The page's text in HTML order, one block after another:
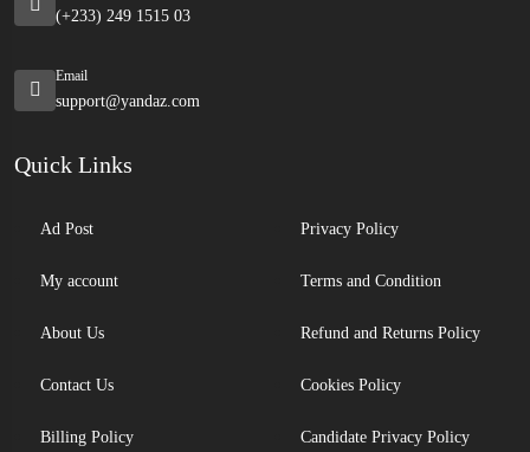
(+233) 249 1515 03
Email
support@yandaz.com
Quick Links
Ad Post
My account
About Us
Contact Us
Billing Policy
Privacy Policy
Terms and Condition
Refund and Returns Policy
Cookies Policy
Candidate Privacy Policy